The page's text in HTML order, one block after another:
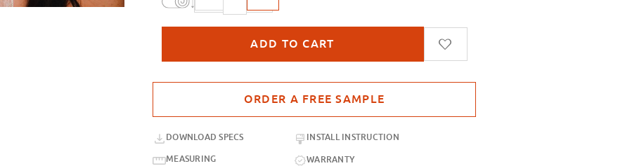
DOWNLOAD SPECS
INSTALL INSTRUCTION
MEASURING
WARRANTY